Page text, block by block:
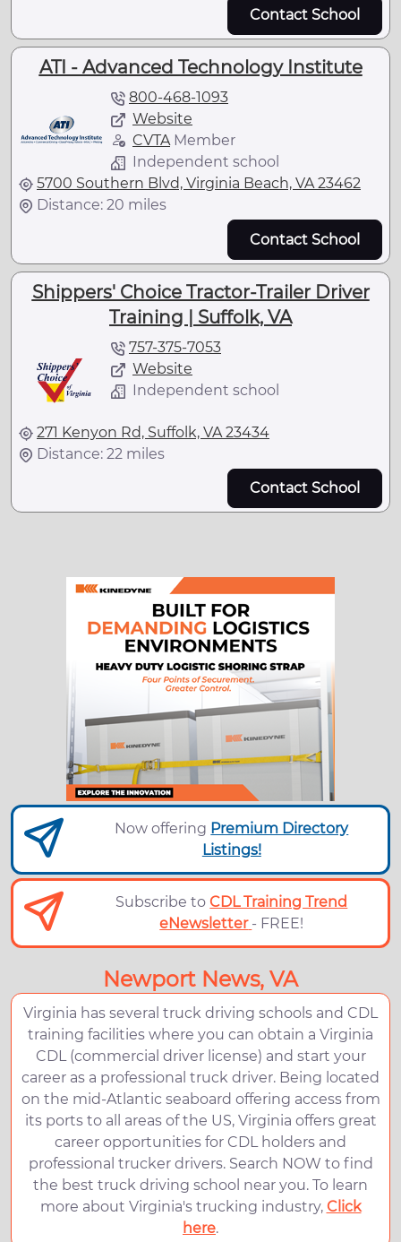
Contact School
ATI - Advanced Technology Institute
800-468-1093
Website
CVTAMember
Independent school
5700 Southern Blvd, Virginia Beach, VA 23462
Distance: 20 miles
Contact School
Shippers' Choice Tractor-Trailer Driver
Training | Suffolk, VA
757-375-7053
Website
Independent school
271 Kenyon Rd, Suffolk, VA 23434
Distance: 22 miles
Contact School
Now offering Premium Directory
Listings!
Subscribe toCDL Training Trend
eNewsletter - FREE!
Newport News, VA
Virginia has several truck driving schools and CDL
training facilities where you can obtain a Virginia
CDL (commercial driver license) and start your
career as a professional truck driver. Being located
on the mid-Atlantic seaboard offering access from
its ports to all areas of the US, Virginia offers great
career opportunities for CDL holders and
professional trucker drivers. Search NOW to find
the best truck driving school near you. To learn
more about Virginia's trucking industry, Click
here.